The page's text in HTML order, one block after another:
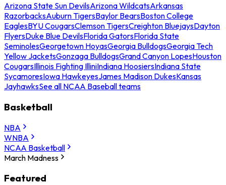
Arizona State Sun DevilsArizona WildcatsArkansas
RazorbacksAuburn TigersBaylor BearsBoston College
EaglesBYU CougarsClemson TigersCreighton BluejaysDayton
FlyersDuke Blue DevilsFlorida GatorsFlorida State
SeminolesGeorgetown HoyasGeorgia BulldogsGeorgia Tech
Yellow JacketsGonzaga BulldogsGrand Canyon LopesHouston
CougarsIllinois Fighting IlliniIndiana HoosiersIndiana State
SycamoresIowa HawkeyesJames Madison DukesKansas
JayhawksSee all NCAA Baseball teams
Basketball
NBA
WNBA
NCAA Basketball
March Madness
Featured